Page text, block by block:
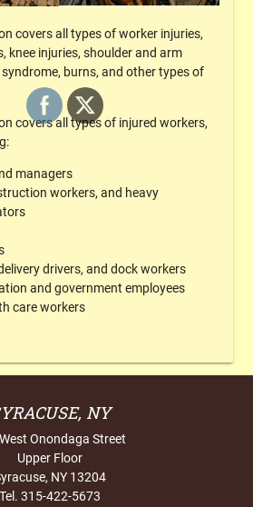
covers all types of worker injuries,
knee injuries, shoulder and arm
burns, and other types of
covers all types of injured workers,
managers
workers, and heavy
drivers, and dock workers
and government employees
care workers
NY
Onondaga Street
Upper Floor
NY 13204
Tel. 315-422-5673